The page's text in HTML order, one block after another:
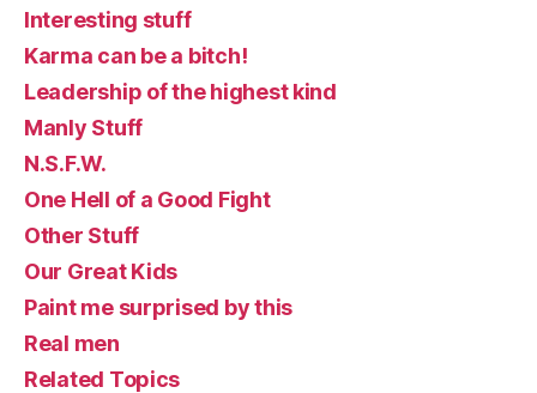
Interesting stuff
Karma can be a bitch!
Leadership of the highest kind
Manly Stuff
N.S.F.W.
One Hell of a Good Fight
Other Stuff
Our Great Kids
Paint me surprised by this
Real men
Related Topics